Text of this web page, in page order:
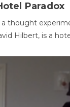
Paradox
thought
Hilbert, is a